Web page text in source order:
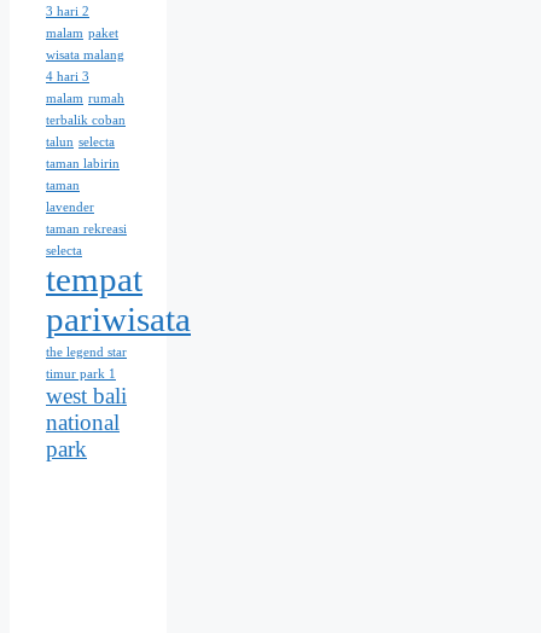
3 hari 2
malam paket
wisata malang
4 hari 3
malam rumah
terbalik coban
talun selecta
taman labirin
taman
lavender
taman rekreasi
selecta
tempat
pariwisata
the legend star
timur park 1
west bali
national
park